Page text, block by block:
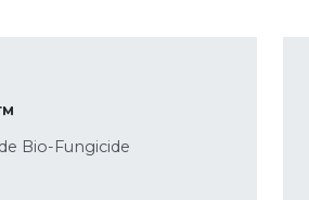
Bio-Fungicide